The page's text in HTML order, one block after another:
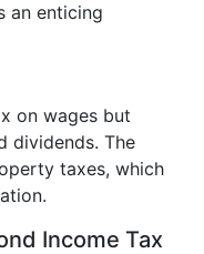
an enticing
on wages but
dividends. The
taxes, which
Income Tax